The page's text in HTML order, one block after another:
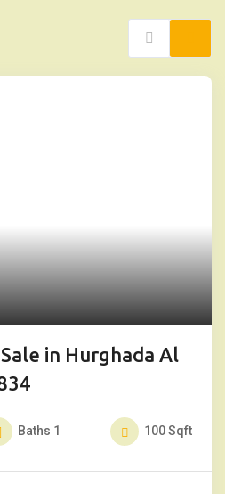
in Hurghada Al
Baths 1 100Sqft